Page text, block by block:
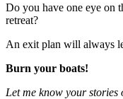
Do you have one eye on
retreat?
An exit plan will always
Burn your boats!
Let me know your stories